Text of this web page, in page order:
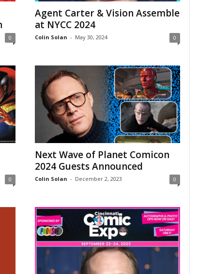
0
Agent Carter & Vision Assemble
at NYCC 2024
Colin Solan - May 30, 2024 0
0
Next Wave of Planet Comicon
2024 Guests Announced
Colin Solan - December 2, 2023 0